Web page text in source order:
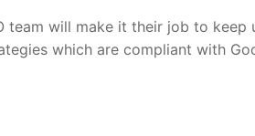
team will make it their job to keep
which are compliant with